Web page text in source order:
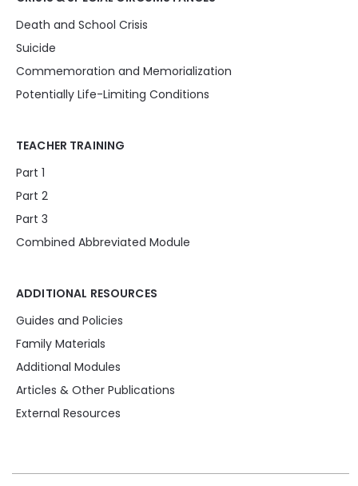
Death and School Crisis
Suicide
Commemoration and Memorialization
Potentially Life-Limiting Conditions
TEACHER TRAINING
Part 1
Part 2
Part 3
Combined Abbreviated Module
ADDITIONAL RESOURCES
Guides and Policies
Family Materials
Additional Modules
Articles & Other Publications
External Resources